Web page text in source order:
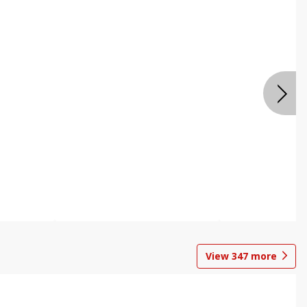
View 347 more